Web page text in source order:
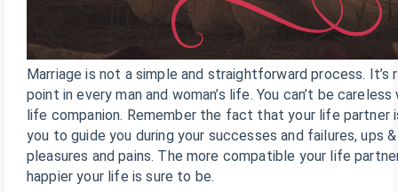
Marriage is not a simple and straightforward process. It’s
point in every man and woman’s life. You can’t be
life companion. Remember the fact that your life partner
you to guide you during your successes and failures, ups
pleasures and pains. The more compatible your life
happier your life is sure to be.